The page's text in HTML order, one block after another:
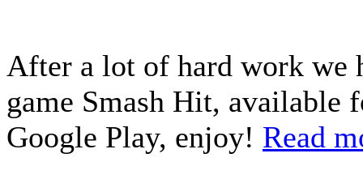
After a lot of hard work we
game Smash Hit, available
Google Play, enjoy! Read